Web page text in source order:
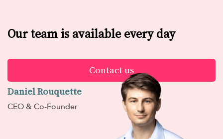
Our team is available every day
Contact us
Daniel Rouquette
CEO & Co-Founder